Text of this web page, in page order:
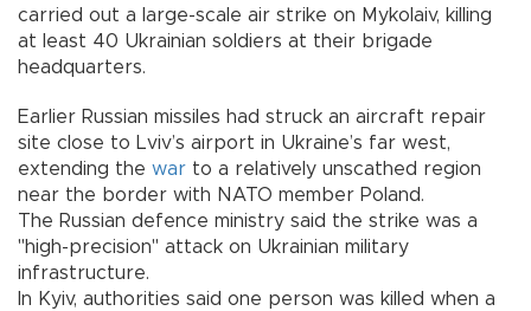
carried out a large-scale air strike on Mykolaiv, killing
at least 40 Ukrainian soldiers at their brigade
headquarters.
Earlier Russian missiles had struck an aircraft repair
site close to Lviv’s airport in Ukraine’s far west,
extending the war to a relatively unscathed region
near the border with NATO member Poland.
The Russian defence ministry said the strike was a
"high-precision" attack on Ukrainian military
infrastructure.
In Kyiv, authorities said one person was killed when a